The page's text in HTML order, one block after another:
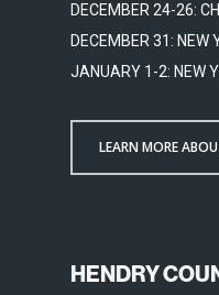
DECEMBER 24-26:
DECEMBER 31: NEW
JANUARY 1-2: NEW
LEARN MORE
HENDRY